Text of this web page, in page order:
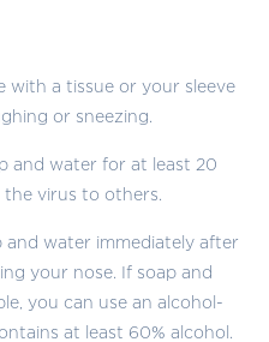
with a tissue or your sleeve
or sneezing.
and water for at least 20
the virus to others.
and water immediately after
your nose. If soap and
you can use an alcohol-
at least 60% alcohol.